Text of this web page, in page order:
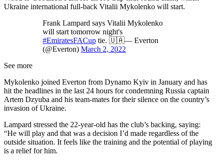
Ukraine international full-back Vitalii Mykolenko will start.
Frank Lampard says Vitalii Mykolenko
will start tomorrow night's
#EmiratesFACup tie. 🇺🇦— Everton
(@Everton) March 2, 2022
See more
Mykolenko joined Everton from Dynamo Kyiv in January and has
hit the headlines in the last 24 hours for condemning Russia captain
Artem Dzyuba and his team-mates for their silence on the country’s
invasion of Ukraine.
Lampard stressed the 22-year-old has the club’s backing, saying:
“He will play and that was a decision I’d made regardless of the
outside situation. It feels like the training and the potential of playing
is a relief for him.